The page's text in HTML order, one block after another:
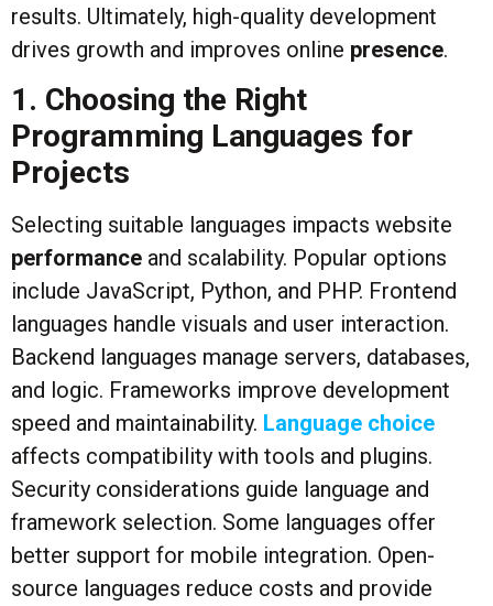
results. Ultimately, high-quality development
drives growth and improves online presence.
1. Choosing the Right
Programming Languages for
Projects
Selecting suitable languages impacts website
performance and scalability. Popular options
include JavaScript, Python, and PHP. Frontend
languages handle visuals and user interaction.
Backend languages manage servers, databases,
and logic. Frameworks improve development
speed and maintainability. Language choice
affects compatibility with tools and plugins.
Security considerations guide language and
framework selection. Some languages offer
better support for mobile integration. Open-
source languages reduce costs and provide